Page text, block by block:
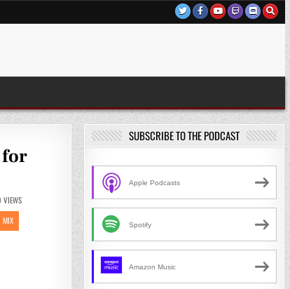
for
VIEWS
MIX
SUBSCRIBE TO THE PODCAST
Apple Podcasts
Spotify
Amazon Music